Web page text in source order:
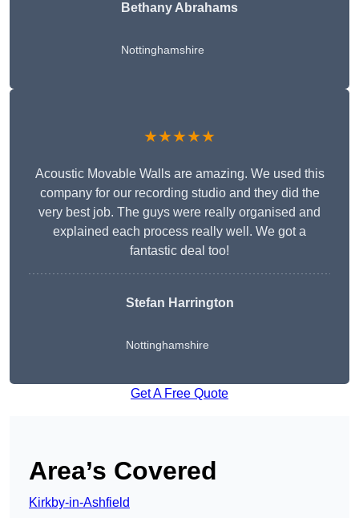
Bethany Abrahams
Nottinghamshire
★★★★★
Acoustic Movable Walls are amazing. We used this
company for our recording studio and they did the
very best job. The guys were really organised and
explained each process really well. We got a
fantastic deal too!
Stefan Harrington
Nottinghamshire
Get A Free Quote
Area’s Covered
Kirkby-in-Ashfield